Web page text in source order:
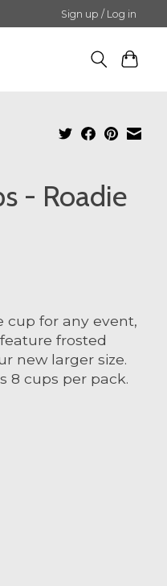
Sign up / Log in
- Roadie
cup for any event,
frosted
new larger size.
8 cups per pack.